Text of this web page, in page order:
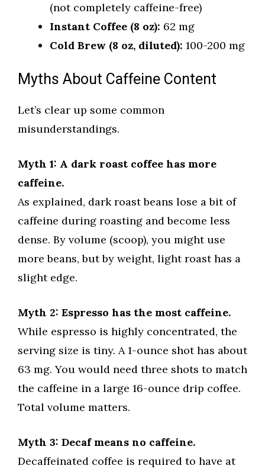
(not completely caffeine-free)
Instant Coffee (8 oz): 62 mg
Cold Brew (8 oz, diluted): 100-200 mg
Myths About Caffeine Content
Let’s clear up some common
misunderstandings.
Myth 1: A dark roast coffee has more
caffeine.
As explained, dark roast beans lose a bit of
caffeine during roasting and become less
dense. By volume (scoop), you might use
more beans, but by weight, light roast has a
slight edge.
Myth 2: Espresso has the most caffeine.
While espresso is highly concentrated, the
serving size is tiny. A 1-ounce shot has about
63 mg. You would need three shots to match
the caffeine in a large 16-ounce drip coffee.
Total volume matters.
Myth 3: Decaf means no caffeine.
Decaffeinated coffee is required to have at